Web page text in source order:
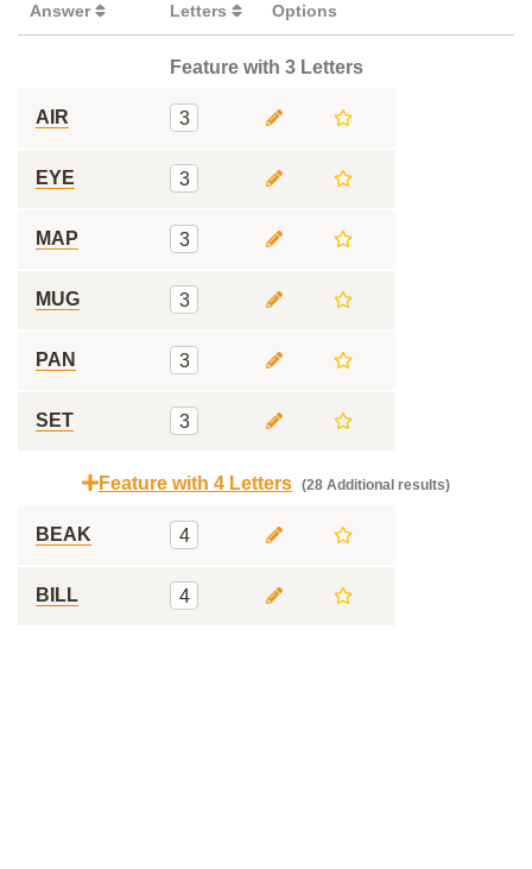
Answer Letters Options
Feature with 3 Letters
AIR 3
EYE 3
MAP 3
MUG 3
PAN 3
SET 3
Feature with 4 Letters (28 Additional results)
BEAK 4
BILL 4